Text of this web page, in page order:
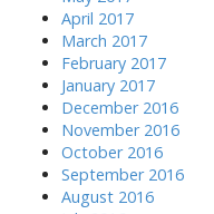
April 2017
March 2017
February 2017
January 2017
December 2016
November 2016
October 2016
September 2016
August 2016